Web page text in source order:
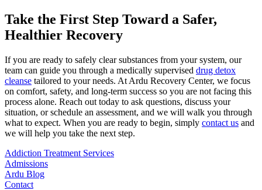
Take the First Step Toward a Safer,
Healthier Recovery
If you are ready to safely clear substances from your system, our
team can guide you through a medically supervised drug detox
cleanse tailored to your needs. At Ardu Recovery Center, we focus
on comfort, safety, and long-term success so you are not facing this
process alone. Reach out today to ask questions, discuss your
situation, or schedule an assessment, and we will walk you through
what to expect. When you are ready to begin, simply contact us and
we will help you take the next step.
Addiction Treatment Services
Admissions
Ardu Blog
Contact